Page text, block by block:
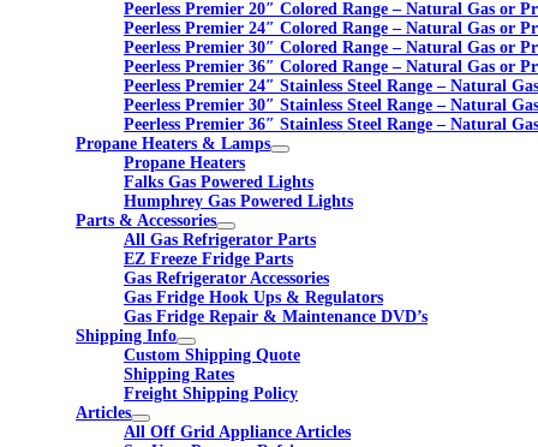
Peerless Premier 20″ Colored Range – Natural Gas or
Peerless Premier 24″ Colored Range – Natural Gas or
Peerless Premier 30″ Colored Range – Natural Gas or
Peerless Premier 36″ Colored Range – Natural Gas or
Peerless Premier 24″ Stainless Steel Range – Natural
Peerless Premier 30″ Stainless Steel Range – Natural
Peerless Premier 36″ Stainless Steel Range – Natural
Propane Heaters & Lamps
Propane Heaters
Falks Gas Powered Lights
Humphrey Gas Powered Lights
Parts & Accessories
All Gas Refrigerator Parts
EZ Freeze Fridge Parts
Gas Refrigerator Accessories
Gas Fridge Hook Ups & Regulators
Gas Fridge Repair & Maintenance DVD’s
Shipping Info
Custom Shipping Quote
Shipping Rates
Freight Shipping Policy
Articles
All Off Grid Appliance Articles